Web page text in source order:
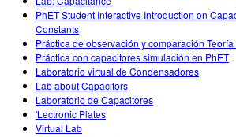
PhET Student Interactive Introduction on
Constants
Práctica de observación y comparación
Práctica con capacitores simulación en PhET
Laboratorio virtual de Condensadores
Lab about Capacitors
Laboratorio de Capacitores
'Lectronic Plates
Virtual Lab